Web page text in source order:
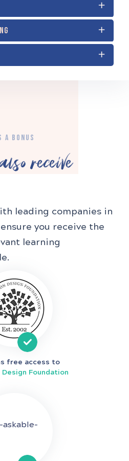
A BONUS
receive
leading companies in
you receive the
learning
free access to
Foundation